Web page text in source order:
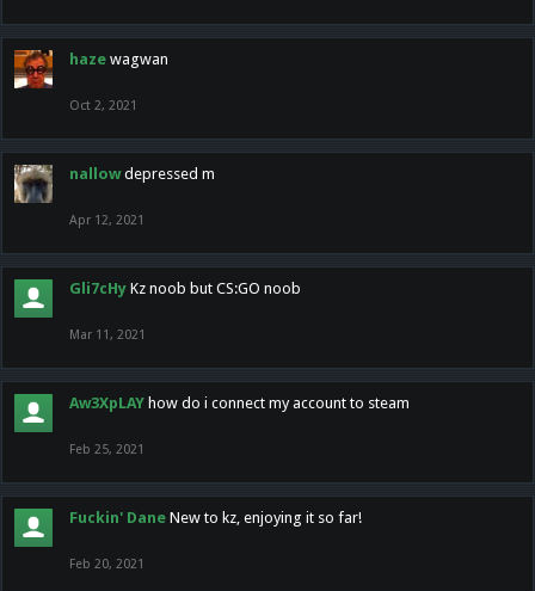
haze wagwan
Oct 2, 2021
nallow depressed m
Apr 12, 2021
Gli7cHy Kz noob but CS:GO noob
Mar 11, 2021
Aw3XpLAY how do i connect my account to steam
Feb 25, 2021
Fuckin' Dane New to kz, enjoying it so far!
Feb 20, 2021